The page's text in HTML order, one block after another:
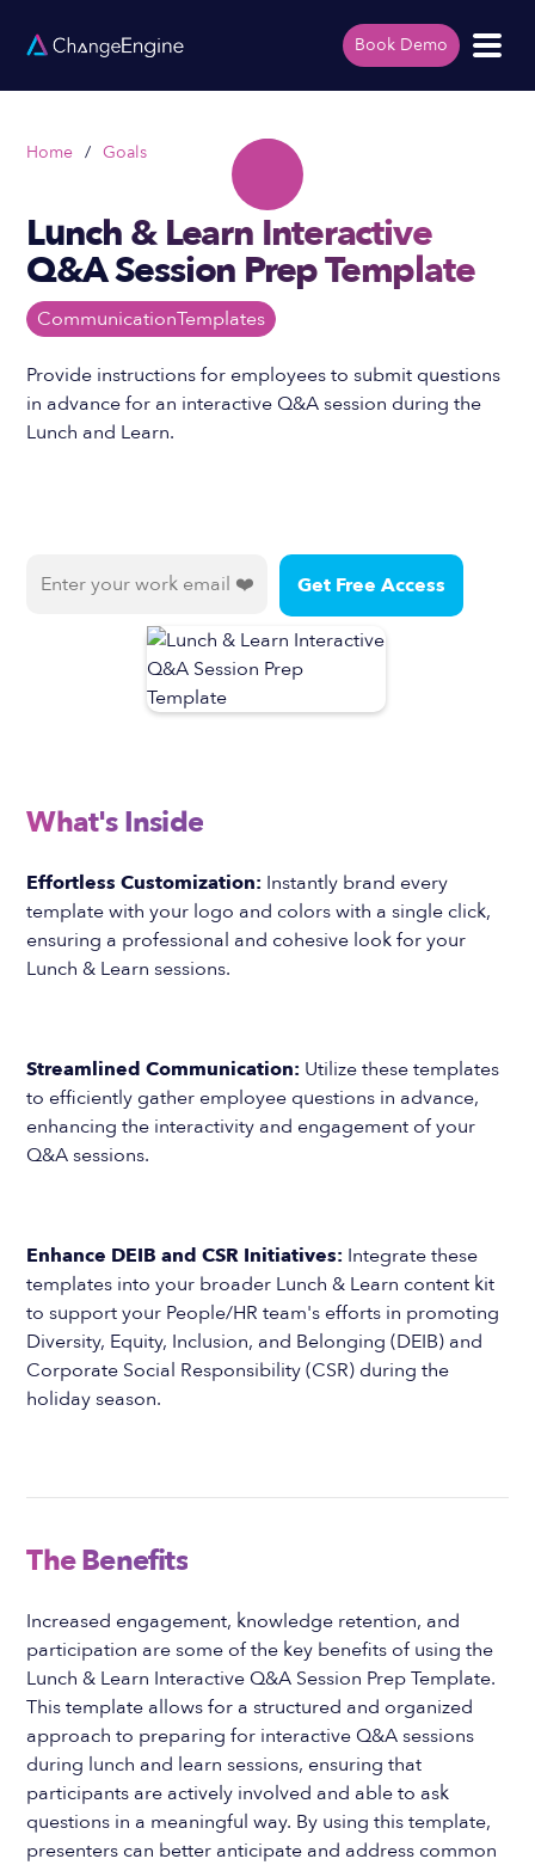
Book Demo
Home / Goals
Lunch & Learn Interactive
Q&A Session Prep Template
CommunicationTemplates
Provide instructions for employees to submit questions
in advance for an interactive Q&A session during the
Lunch and Learn.
What's Inside
Effortless Customization: Instantly brand every
template with your logo and colors with a single click,
ensuring a professional and cohesive look for your
Lunch & Learn sessions.
Streamlined Communication: Utilize these templates
to efficiently gather employee questions in advance,
enhancing the interactivity and engagement of your
Q&A sessions.
Enhance DEIB and CSR Initiatives: Integrate these
templates into your broader Lunch & Learn content kit
to support your People/HR team's efforts in promoting
Diversity, Equity, Inclusion, and Belonging (DEIB) and
Corporate Social Responsibility (CSR) during the
holiday season.
The Benefits
Increased engagement, knowledge retention, and
participation are some of the key benefits of using the
Lunch & Learn Interactive Q&A Session Prep Template.
This template allows for a structured and organized
approach to preparing for interactive Q&A sessions
during lunch and learn sessions, ensuring that
participants are actively involved and able to ask
questions in a meaningful way. By using this template,
presenters can better anticipate and address common